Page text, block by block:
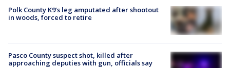
Polk County K9’s leg amputated after shootout
in woods, forced to retire
Pasco County suspect shot, killed after
approaching deputies with gun, officials say